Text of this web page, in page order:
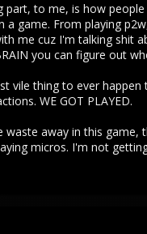
part, to me, is how
a game. From playing
me cuz I'm talking shit
you can figure out
vile thing to ever happen
WE GOT PLAYED.
waste away in this game,
micros. I'm not